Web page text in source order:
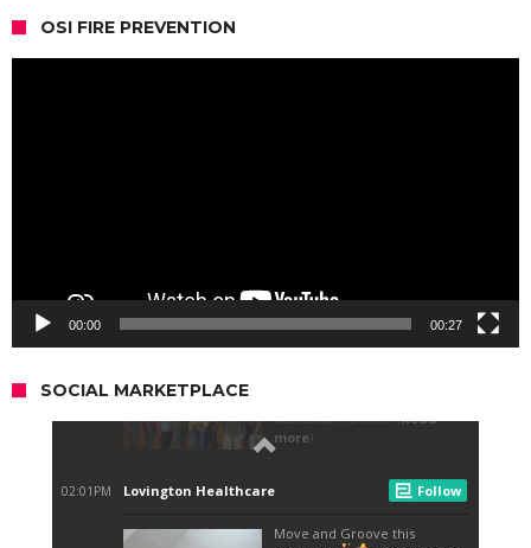
OSI FIRE PREVENTION
00:00 00:27
SOCIAL MARKETPLACE